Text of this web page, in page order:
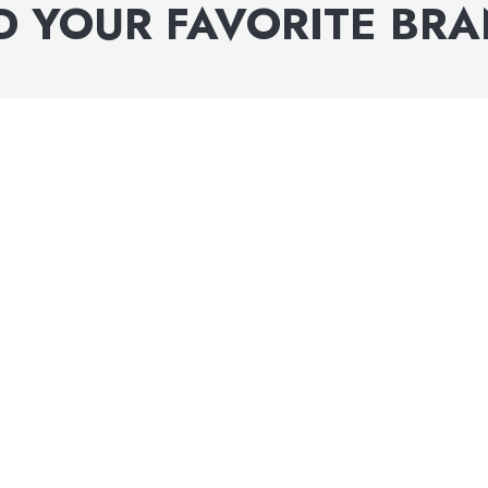
YOUR FAVORITE